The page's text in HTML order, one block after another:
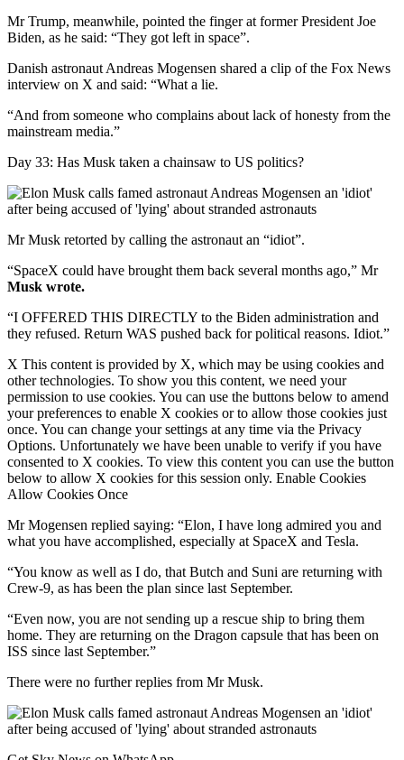
Mr Trump, meanwhile, pointed the finger at former President Joe
Biden, as he said: “They got left in space”.
Danish astronaut Andreas Mogensen shared a clip of the Fox News
interview on X and said: “What a lie.
“And from someone who complains about lack of honesty from the
mainstream media.”
Day 33: Has Musk taken a chainsaw to US politics?
Mr Musk retorted by calling the astronaut an “idiot”.
“SpaceX could have brought them back several months ago,” Mr
Musk wrote.
“I OFFERED THIS DIRECTLY to the Biden administration and
they refused. Return WAS pushed back for political reasons. Idiot.”
X This content is provided by X, which may be using cookies and
other technologies. To show you this content, we need your
permission to use cookies. You can use the buttons below to amend
your preferences to enable X cookies or to allow those cookies just
once. You can change your settings at any time via the Privacy
Options. Unfortunately we have been unable to verify if you have
consented to X cookies. To view this content you can use the button
below to allow X cookies for this session only. Enable Cookies
Allow Cookies Once
Mr Mogensen replied saying: “Elon, I have long admired you and
what you have accomplished, especially at SpaceX and Tesla.
“You know as well as I do, that Butch and Suni are returning with
Crew-9, as has been the plan since last September.
“Even now, you are not sending up a rescue ship to bring them
home. They are returning on the Dragon capsule that has been on
ISS since last September.”
There were no further replies from Mr Musk.